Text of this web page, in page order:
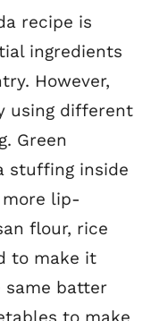
recipe is
ingredients
However,
using different
Green
stuffing inside
lip-
flour, rice
to make it
same batter